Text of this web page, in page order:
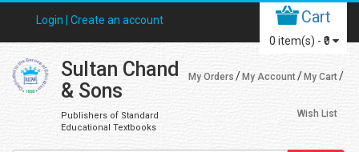
Login | Create an account Cart
0 item(s) - ₹0
Sultan Chand
& Sons
Publishers of Standard
Educational Textbooks
My Orders My Account My Cart
Wish List